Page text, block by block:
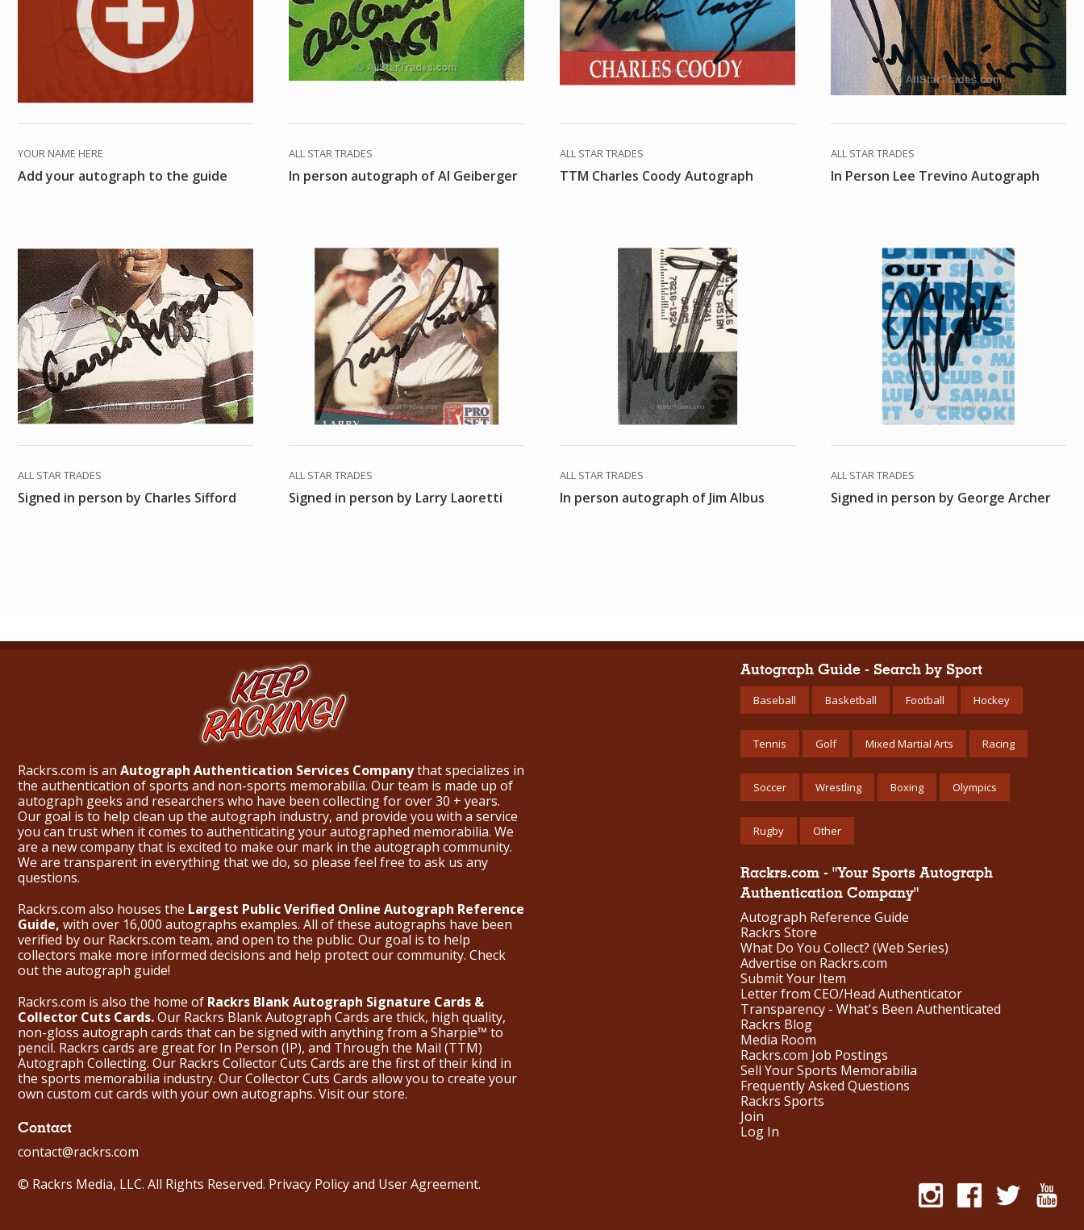
YOUR NAME HERE
Add your autograph to the guide
ALL STAR TRADES
In person autograph of Al Geiberger
ALL STAR TRADES
TTM Charles Coody Autograph
ALL STAR TRADES
In Person Lee Trevino Autograph
ALL STAR TRADES
Signed in person by Charles Sifford
ALL STAR TRADES
Signed in person by Larry Laoretti
ALL STAR TRADES
In person autograph of Jim Albus
ALL STAR TRADES
Signed in person by George Archer
Rackrs.com is an Autograph Authentication Services Companythat specializes in
the authentication of sports and non-sports memorabilia. Our team is made up of
autograph geeks and researchers who have been collecting for over 30 + years.
Our goal is to help clean up the autograph industry, and provide you with a service
you can trust when it comes to authenticating your autographed memorabilia. We
are a new company that is excited to make our mark in the autograph community.
We are transparent in everything that we do, so please feel free to ask us any
questions.
Rackrs.com also houses the Largest Public Verified Online Autograph Reference
Guide, with over 16,000 autographs examples. All of these autographs have been
verified by our Rackrs.com team, and open to the public. Our goal is to help
collectors make more informed decisions and help protect our community. Check
out the autograph guide!
Rackrs.com is also the home of Rackrs Blank Autograph Signature Cards &
Collector Cuts Cards.Our Rackrs Blank Autograph Cards are thick, high quality,
non-gloss autograph cards that can be signed with anything from a Sharpie™ to
pencil. Rackrs cards are great for In Person (IP), and Through the Mail (TTM)
Autograph Collecting. Our Rackrs Collector Cuts Cards are the first of their kind in
the sports memorabilia industry. Our Collector Cuts Cards allow you to create your
own custom cut cards with your own autographs. Visit our store.
Contact
contact@rackrs.com
Autograph Guide - Search by Sport
Baseball Basketball Football Hockey
Tennis Golf Mixed Martial Arts Racing
Soccer Wrestling Boxing Olympics
Rugby Other
Rackrs.com - "Your Sports Autograph
Authentication Company"
Autograph Reference Guide
Rackrs Store
What Do You Collect? (Web Series)
Advertise on Rackrs.com
Submit Your Item
Letter from CEO/Head Authenticator
Transparency - What's Been Authenticated
Rackrs Blog
Media Room
Rackrs.com Job Postings
Sell Your Sports Memorabilia
Frequently Asked Questions
Rackrs Sports
Join
Log In
© Rackrs Media, LLC. All Rights Reserved. Privacy Policy and User Agreement.